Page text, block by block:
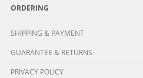
ORDERING
SHIPPING & PAYMENT
GUARANTEE & RETURNS
PRIVACY POLICY